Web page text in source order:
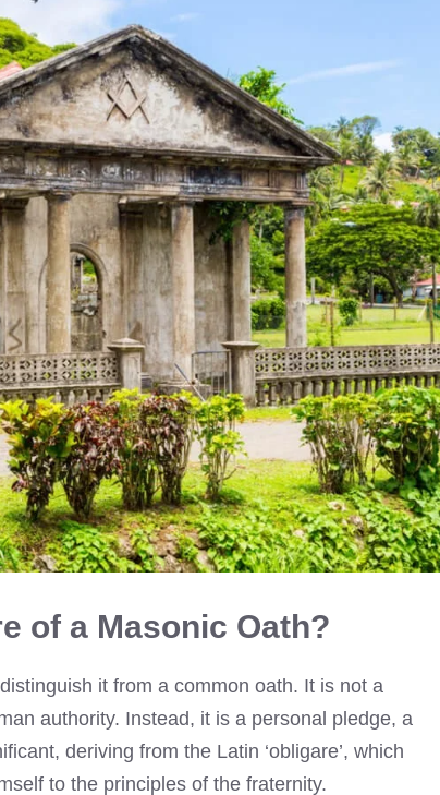
of a Masonic Oath?
it from a common oath. It is not a
authority. Instead, it is a personal pledge, a
deriving from the Latin ‘obligare’, which
to the principles of the fraternity.